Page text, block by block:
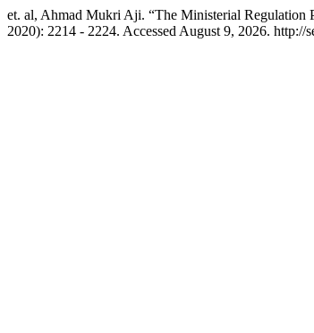
et. al, Ahmad Mukri Aji. “The Ministerial Regulation
2020): 2214 - 2224. Accessed August 9, 2026.